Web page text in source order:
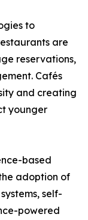
to
are
reservations,
Cafés
and creating
younger
based
adoption of
self-
powered